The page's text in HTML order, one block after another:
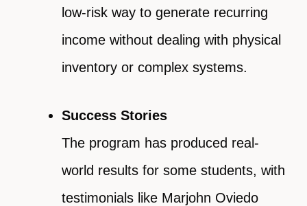
low-risk way to generate recurring
income without dealing with physical
inventory or complex systems.
Success Stories
The program has produced real-
world results for some students, with
testimonials like Marjohn Oviedo